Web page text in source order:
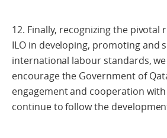
12. Finally, recognizing the pivotal
ILO in developing, promoting and
international labour standards,
encourage the Government of
engagement and cooperation with
continue to follow the